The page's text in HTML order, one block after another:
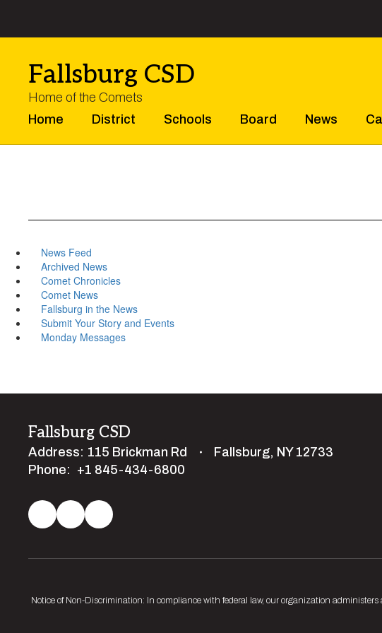
main
Fallsburg CSD
Home of the Comets
Home
District Schools Board News
News Feed
Archived News
Comet Chronicles
Comet News
Fallsburg in the News
Submit Your Story and Events
Monday Messages
Fallsburg CSD
Address: 115 Brickman Rd
Fallsburg, NY 12733
Phone: +1 845-434-6800
Notice of Non-Discrimination: In compliance with federal law, our organization